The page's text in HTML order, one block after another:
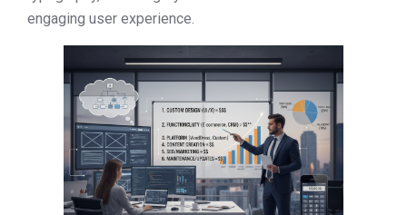
engaging user experience.